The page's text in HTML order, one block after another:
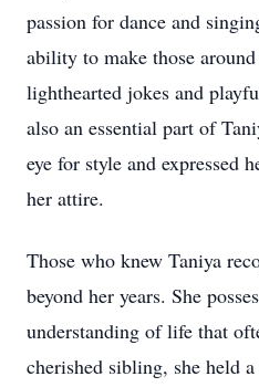
passion for dance and
ability to make those
lighthearted jokes and
also an essential part of
eye for style and expressed
her attire.
Those who knew Taniya
beyond her years. She
understanding of life that
cherished sibling, she held